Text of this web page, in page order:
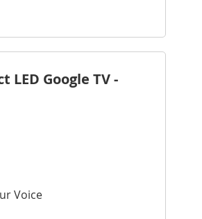
LED Google TV -
Voice